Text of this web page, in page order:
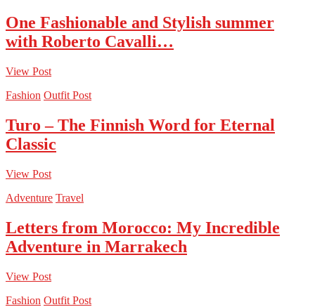
One Fashionable and Stylish summer
with Roberto Cavalli…
View Post
Fashion Outfit Post
Turo – The Finnish Word for Eternal
Classic
View Post
Adventure Travel
Letters from Morocco: My Incredible
Adventure in Marrakech
View Post
Fashion Outfit Post